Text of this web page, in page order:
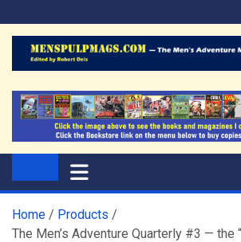
to
content
The Men's
Magazines
Home
Products
The Men’s Adventure Quarterly #3 — the